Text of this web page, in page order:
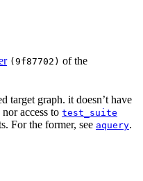
(9f87702) of the
target graph. it doesn’t have
access to test_suite
For the former, see aquery.